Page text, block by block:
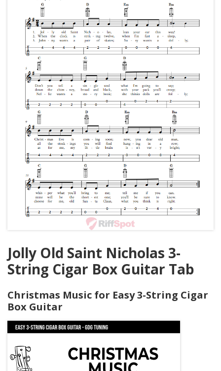
Jolly Old Saint Nicholas 3-
String Cigar Box Guitar Tab
Christmas Music for Easy 3-String Cigar
Box Guitar